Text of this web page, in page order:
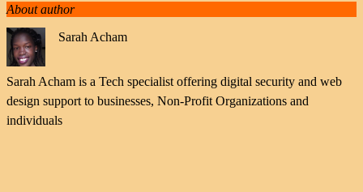
About author
Sarah Acham
Sarah Acham is a Tech specialist offering digital security and web
design support to businesses, Non-Profit Organizations and
individuals